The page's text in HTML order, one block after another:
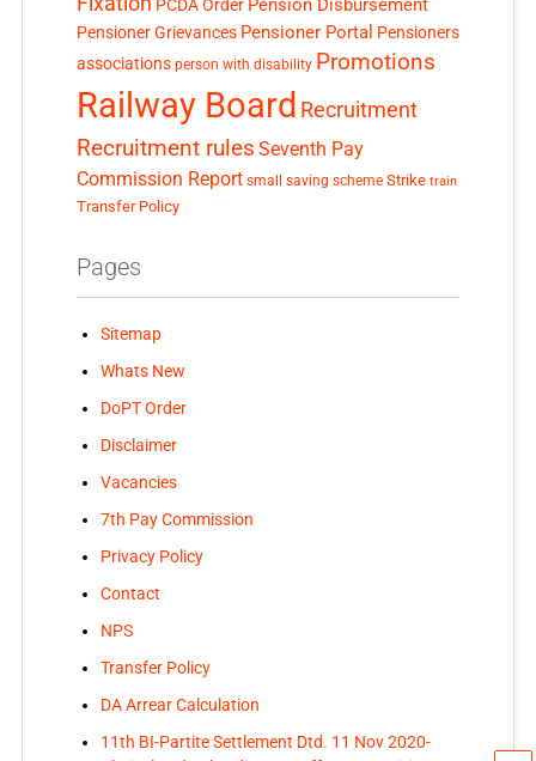
PCDA Order Pension Disbursement
Pensioner Grievances Pensioner Portal Pensioners
associations person with disability Promotions
Railway Board Recruitment
Recruitment rules Seventh Pay
Commission Report small saving scheme Strike train
Transfer Policy
Pages
Sitemap
Whats New
DoPT Order
Disclaimer
Vacancies
7th Pay Commission
Privacy Policy
Contact
NPS
Transfer Policy
DA Arrear Calculation
11th BI-Partite Settlement Dtd. 11 Nov 2020-